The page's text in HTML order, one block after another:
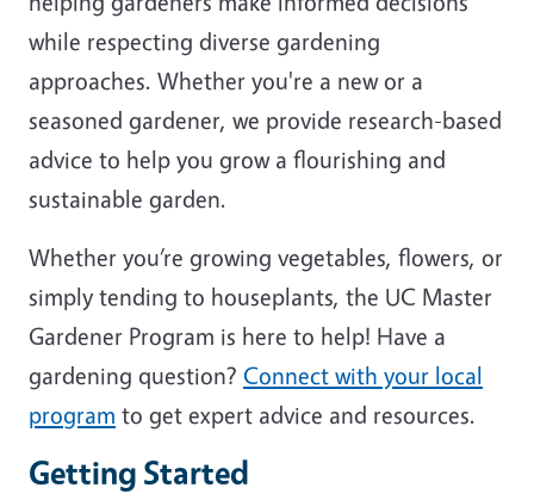
while respecting diverse gardening
approaches. Whether you're a new or a
seasoned gardener, we provide research-based
advice to help you grow a flourishing and
sustainable garden.
Whether you’re growing vegetables, flowers, or
simply tending to houseplants, the UC Master
Gardener Program is here to help! Have a
gardening question? Connect with your local
program to get expert advice and resources.
Getting Started